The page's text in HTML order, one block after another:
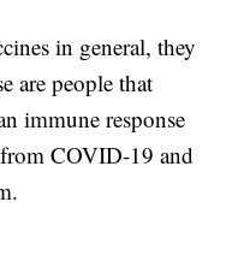
in general, they
are people that
immune response
COVID-19 and